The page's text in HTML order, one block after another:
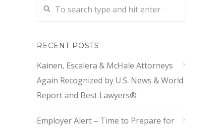
RECENT POSTS
Kainen, Escalera & McHale Attorneys
Again Recognized by U.S. News & World
Report and Best Lawyers®
Employer Alert – Time to Prepare for